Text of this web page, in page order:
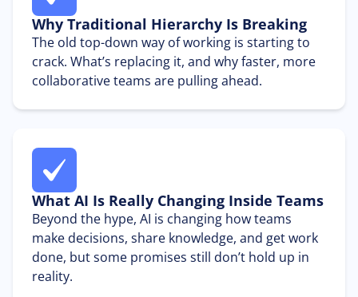
Why Traditional Hierarchy Is Breaking
The old top-down way of working is starting to
crack. What’s replacing it, and why faster, more
collaborative teams are pulling ahead.
What AI Is Really Changing Inside Teams
Beyond the hype, AI is changing how teams
make decisions, share knowledge, and get work
done, but some promises still don’t hold up in
reality.